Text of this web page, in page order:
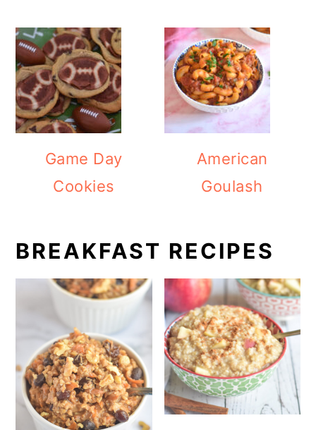
Game Day
Cookies
American
Goulash
BREAKFAST RECIPES